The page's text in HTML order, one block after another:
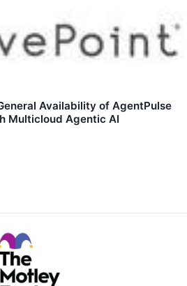
Availability of AgentPulse
Multicloud Agentic AI